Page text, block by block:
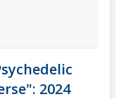
2024